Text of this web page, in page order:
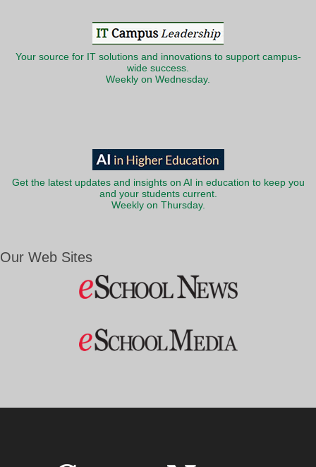
Your source for IT solutions and innovations to support campus-
wide success.
Weekly on Wednesday.
Get the latest updates and insights on AI in education to keep you
and your students current.
Weekly on Thursday.
Our Web Sites